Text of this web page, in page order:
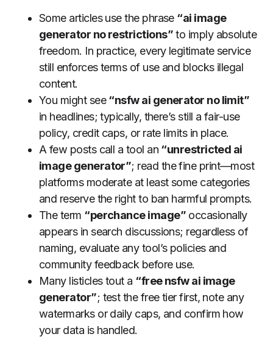
Some articles use the phrase “ai image
generator no restrictions”to imply absolute
freedom. In practice, every legitimate service
still enforces terms of use and blocks illegal
content.
You might see“nsfw ai generator no limit”
in headlines; typically, there’s still a fair-use
policy, credit caps, or rate limits in place.
A few posts call a tool an “unrestricted ai
image generator”; read the fine print—most
platforms moderate at least some categories
and reserve the right to ban harmful prompts.
The term “perchance image”occasionally
appears in search discussions; regardless of
naming, evaluate any tool’s policies and
community feedback before use.
Many listicles tout a “free nsfw ai image
generator”; test the free tier first, note any
watermarks or daily caps, and confirm how
your data is handled.